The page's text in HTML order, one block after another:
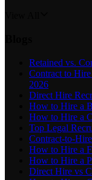
Retained vs.
Contract to
2026
Direct Hire
How to Hire a
How to Hire a
Top Legal
Contract-to-
How to Hire a
How to Hire a
Direct Hire vs